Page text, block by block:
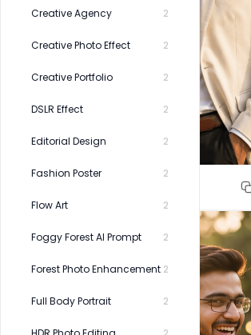
Creative Agency 2
Creative Photo Effect 2
Creative Portfolio 2
DSLR Effect 2
Editorial Design 2
Fashion Poster 2
Flow Art 2
Foggy Forest AI Prompt 2
Forest Photo Enhancement 2
Full Body Portrait 2